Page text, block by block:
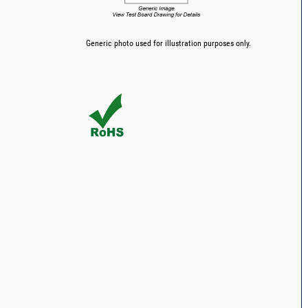
Generic photo used for illustration purposes only.